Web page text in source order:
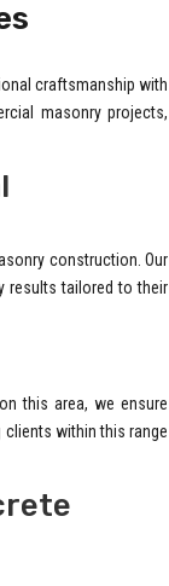
craftsmanship with
masonry projects,
construction. Our
results tailored to their
this area, we ensure
within this range